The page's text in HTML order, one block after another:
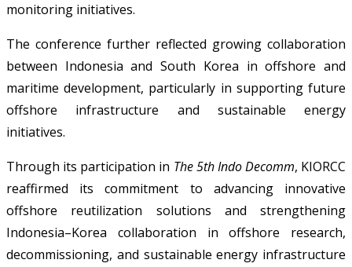
monitoring initiatives.
The conference further reflected growing collaboration
between Indonesia and South Korea in offshore and
maritime development, particularly in supporting future
offshore infrastructure and sustainable energy
initiatives.
Through its participation in The 5th Indo Decomm, KIORCC
reaffirmed its commitment to advancing innovative
offshore reutilization solutions and strengthening
Indonesia–Korea collaboration in offshore research,
decommissioning, and sustainable energy infrastructure